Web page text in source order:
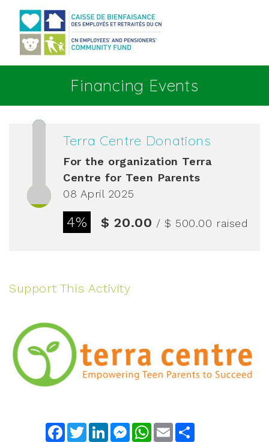
Financing Events
Terra Centre Donations
For the organization Terra
Centre for Teen Parents
08 April 2025
4% $ 20.00 / $ 500.00 raised
Support This Activity
FacebookTwitterLinkedInMessengerWhatsApp
Email